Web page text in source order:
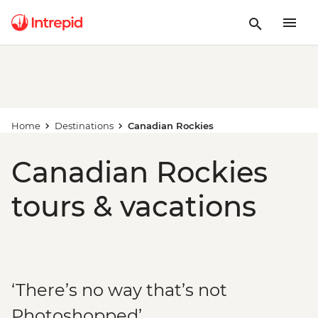
Home Destinations Canadian Rockies
Canadian Rockies
tours & vacations
‘There’s no way that’s not